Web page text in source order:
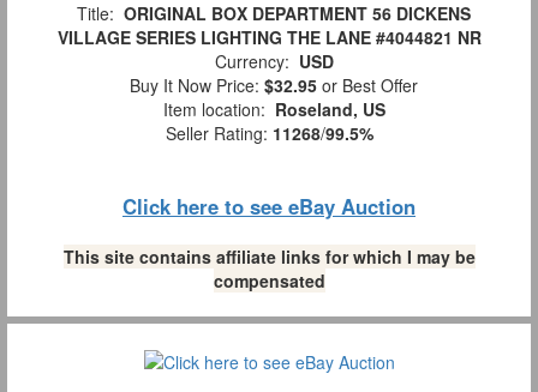
Title: ORIGINAL BOX DEPARTMENT 56 DICKENS
VILLAGE SERIES LIGHTING THE LANE #4044821 NR
Currency: USD
Buy It Now Price: $32.95 or Best Offer
Item location: Roseland, US
Seller Rating: 11268/99.5%
Click here to see eBay Auction
This site contains affiliate links for which I may be
compensated